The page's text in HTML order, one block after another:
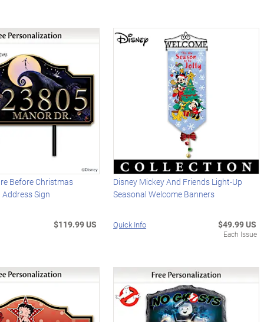
Before Christmas
Sign
$119.99 US
Disney Mickey And Friends Light-Up
Seasonal Welcome Banners
Quick Info $49.99 US
Each Issue